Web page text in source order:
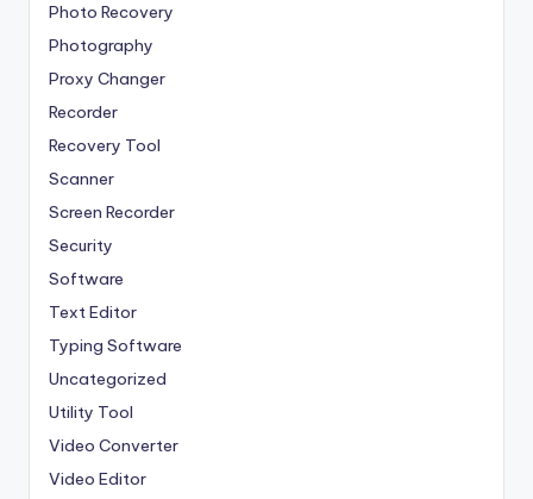
Photo Recovery
Photography
Proxy Changer
Recorder
Recovery Tool
Scanner
Screen Recorder
Security
Software
Text Editor
Typing Software
Uncategorized
Utility Tool
Video Converter
Video Editor